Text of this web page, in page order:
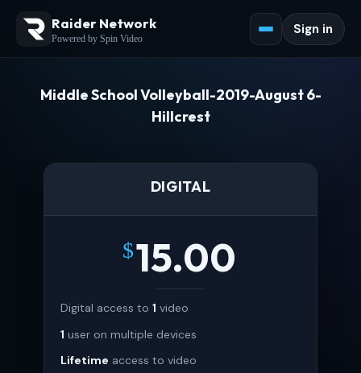
Raider Network
Powered by Spin Video
Sign in
Middle School Volleyball-2019-August 6-
Hillcrest
DIGITAL
$15.00
Digital access to 1 video
1 user on multiple devices
Lifetime access to video